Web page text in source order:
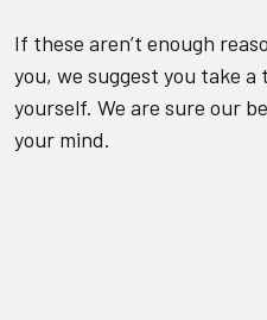
If these aren’t enough
you, we suggest you take
yourself. We are sure our
your mind.